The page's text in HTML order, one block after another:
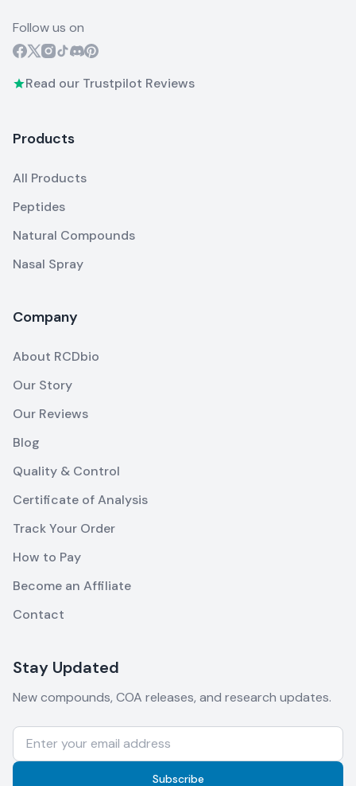
Follow us on
Read our Trustpilot Reviews
Products
All Products
Peptides
Natural Compounds
Nasal Spray
Company
About RCDbio
Our Story
Our Reviews
Blog
Quality & Control
Certificate of Analysis
Track Your Order
How to Pay
Become an Affiliate
Contact
Stay Updated
New compounds, COA releases, and research updates.
Subscribe